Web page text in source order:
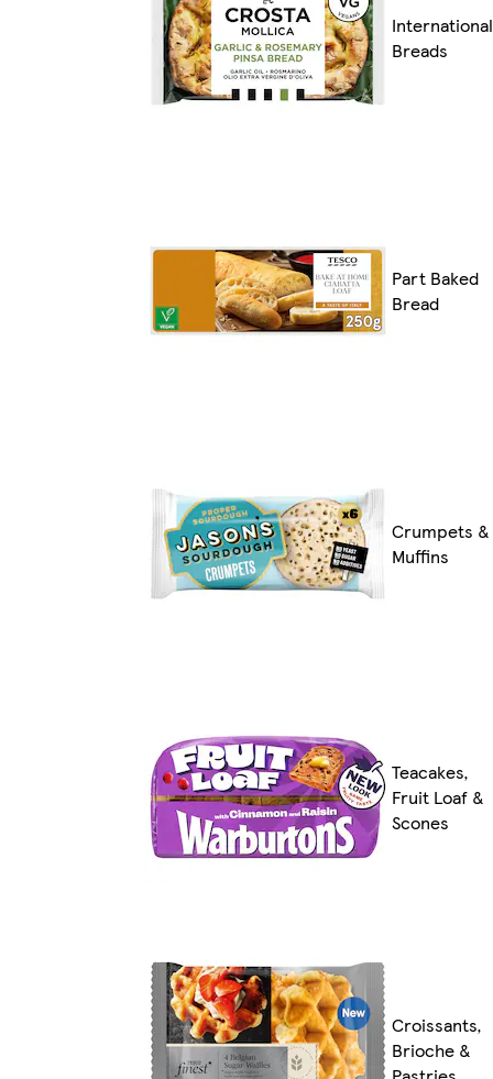
International
Breads
Part Baked
Bread
Crumpets &
Muffins
Teacakes,
Fruit Loaf &
Scones
Croissants,
Brioche &